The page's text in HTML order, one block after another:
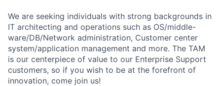
We are seeking individuals with strong backgrounds in
IT architecting and operations such as OS/middle-
ware/DB/Network administration, Customer center
system/application management and more. The TAM
is our centerpiece of value to our Enterprise Support
customers, so if you wish to be at the forefront of
innovation, come join us!